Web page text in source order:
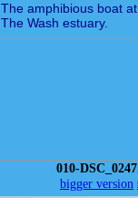
The amphibious boat
The Wash estuary.
010-
bigger version